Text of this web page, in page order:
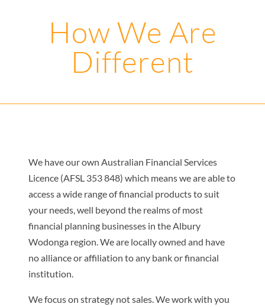
How We Are
Different
We have our own Australian Financial Services
Licence (AFSL 353 848) which means we are able to
access a wide range of financial products to suit
your needs, well beyond the realms of most
financial planning businesses in the Albury
Wodonga region. We are locally owned and have
no alliance or affiliation to any bank or financial
institution.
We focus on strategy not sales. We work with you